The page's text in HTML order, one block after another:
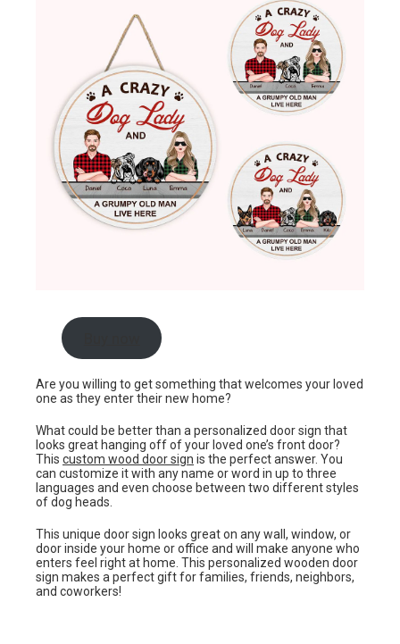
Are you willing to get something that welcomes your loved
one as they enter their new home?
What could be better than a personalized door sign that
looks great hanging off of your loved one’s front door?
This custom wood door sign is the perfect answer. You
can customize it with any name or word in up to three
languages and even choose between two different styles
of dog heads.
This unique door sign looks great on any wall, window, or
door inside your home or office and will make anyone who
enters feel right at home. This personalized wooden door
sign makes a perfect gift for families, friends, neighbors,
and coworkers!